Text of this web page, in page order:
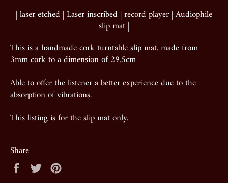
| laser etched | Laser inscribed | record player | Audiophile
slip mat |
This is a handmade cork turntable slip mat. made from
3mm cork to a dimension of 29.5cm
Able to offer the listener a better experience due to the
absorption of vibrations.
This listing is for the slip mat only.
Share
Share Tweet